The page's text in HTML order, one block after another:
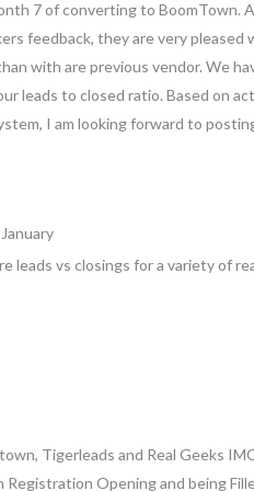
7 of converting to BoomTown.
feedback, they are very
with are previous vendor. We
leads to closed ratio. Based on
I am looking forward to
leads vs closings for a variety of
Tigerleads and Real Geeks
Registration Opening and being